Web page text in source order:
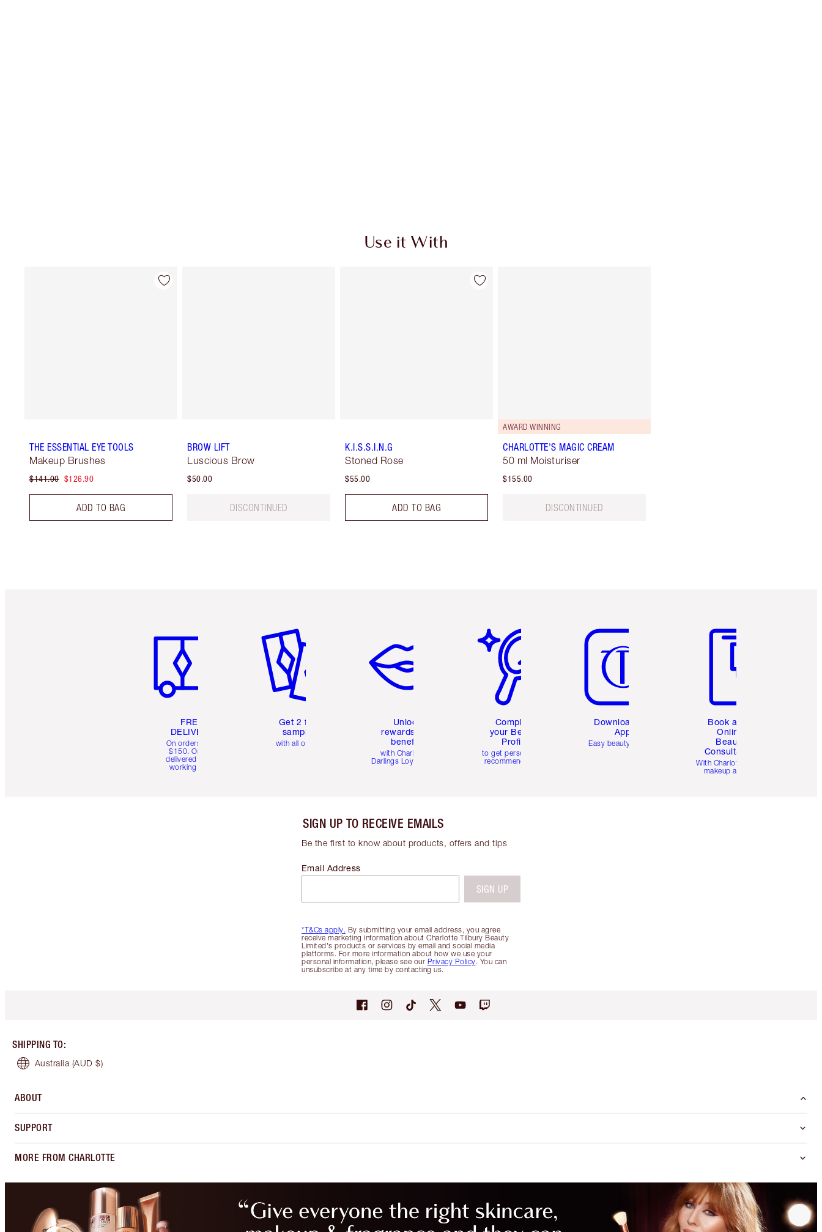
Use it With
THE ESSENTIAL EYE TOOLS
Makeup Brushes
$141.00 $126.90
ADD TO BAG
BROW LIFT
Luscious Brow
$50.00
DISCONTINUED
K.I.S.S.I.N.G
Stoned Rose
$55.00
ADD TO BAG
AWARD WINNING
CHARLOTTE'S MAGIC CREAM
50 ml Moisturiser
$155.00
DISCONTINUED
FREE
DELIVERY
On orders over
$150. Orders
delivered in 4-6
working days
Get 2 free
samples
with all orders
Unlock
rewards and
benefits
with Charlotte's
Darlings Loyalty Club
Complete
your Beauty
Profile
to get personalised
recommendations
Download the
App
Easy beauty for you
Book a 1:1
Online
Beauty
Consultation
With Charlotte’s pro
makeup artists.
SIGN UP TO RECEIVE EMAILS
Be the first to know about products, offers and tips
*T&Cs apply. By submitting your email address, you agree
receive marketing information about Charlotte Tilbury Beauty
Limited's products or services by email and social media
platforms. For more information about how we use your
personal information, please see our Privacy Policy. You can
unsubscribe at any time by contacting us.
Email Address
SIGN UP
SHIPPING TO:
Australia (AUD $)
ABOUT
SUPPORT
MORE FROM CHARLOTTE